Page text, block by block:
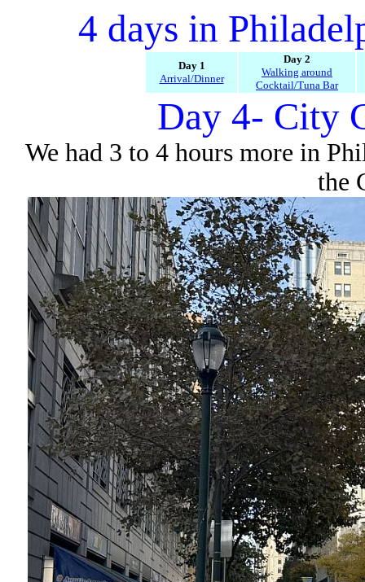
4 days in
Day 1
Arrival/Dinner
Day 2
Walking around
Cocktail/Tuna Bar
Day 4- City
We had 3 to 4 hours more in
the